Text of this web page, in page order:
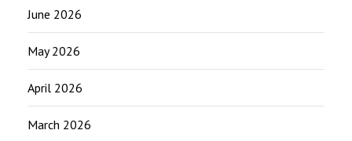
June 2026
May 2026
April 2026
March 2026